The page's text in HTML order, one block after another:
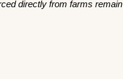
directly from farms remain